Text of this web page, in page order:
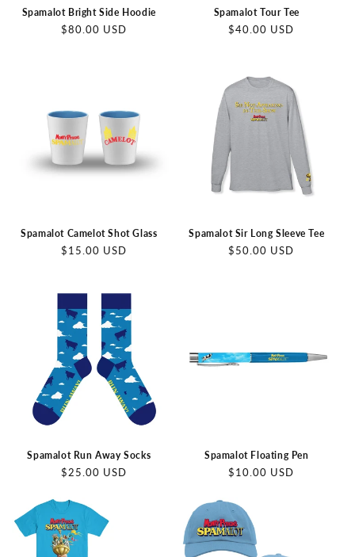
Spamalot Bright Side Hoodie
Regular
$80.00 USD
Spamalot Tour Tee
Regular
$40.00 USD
Spamalot Camelot Shot Glass
Regular
$15.00 USD
Spamalot Sir Long Sleeve Tee
Regular
$50.00 USD
Spamalot Run Away Socks
Regular
$25.00 USD
Spamalot Floating Pen
Regular
$10.00 USD